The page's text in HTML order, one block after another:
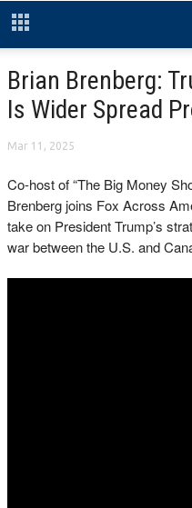
Brian Brenberg:
Is Wider Spread
Mar 11, 2025
Co-host of “The Big Money
Brenberg joins Fox Across
take on President Trump’s
war between the U.S. and